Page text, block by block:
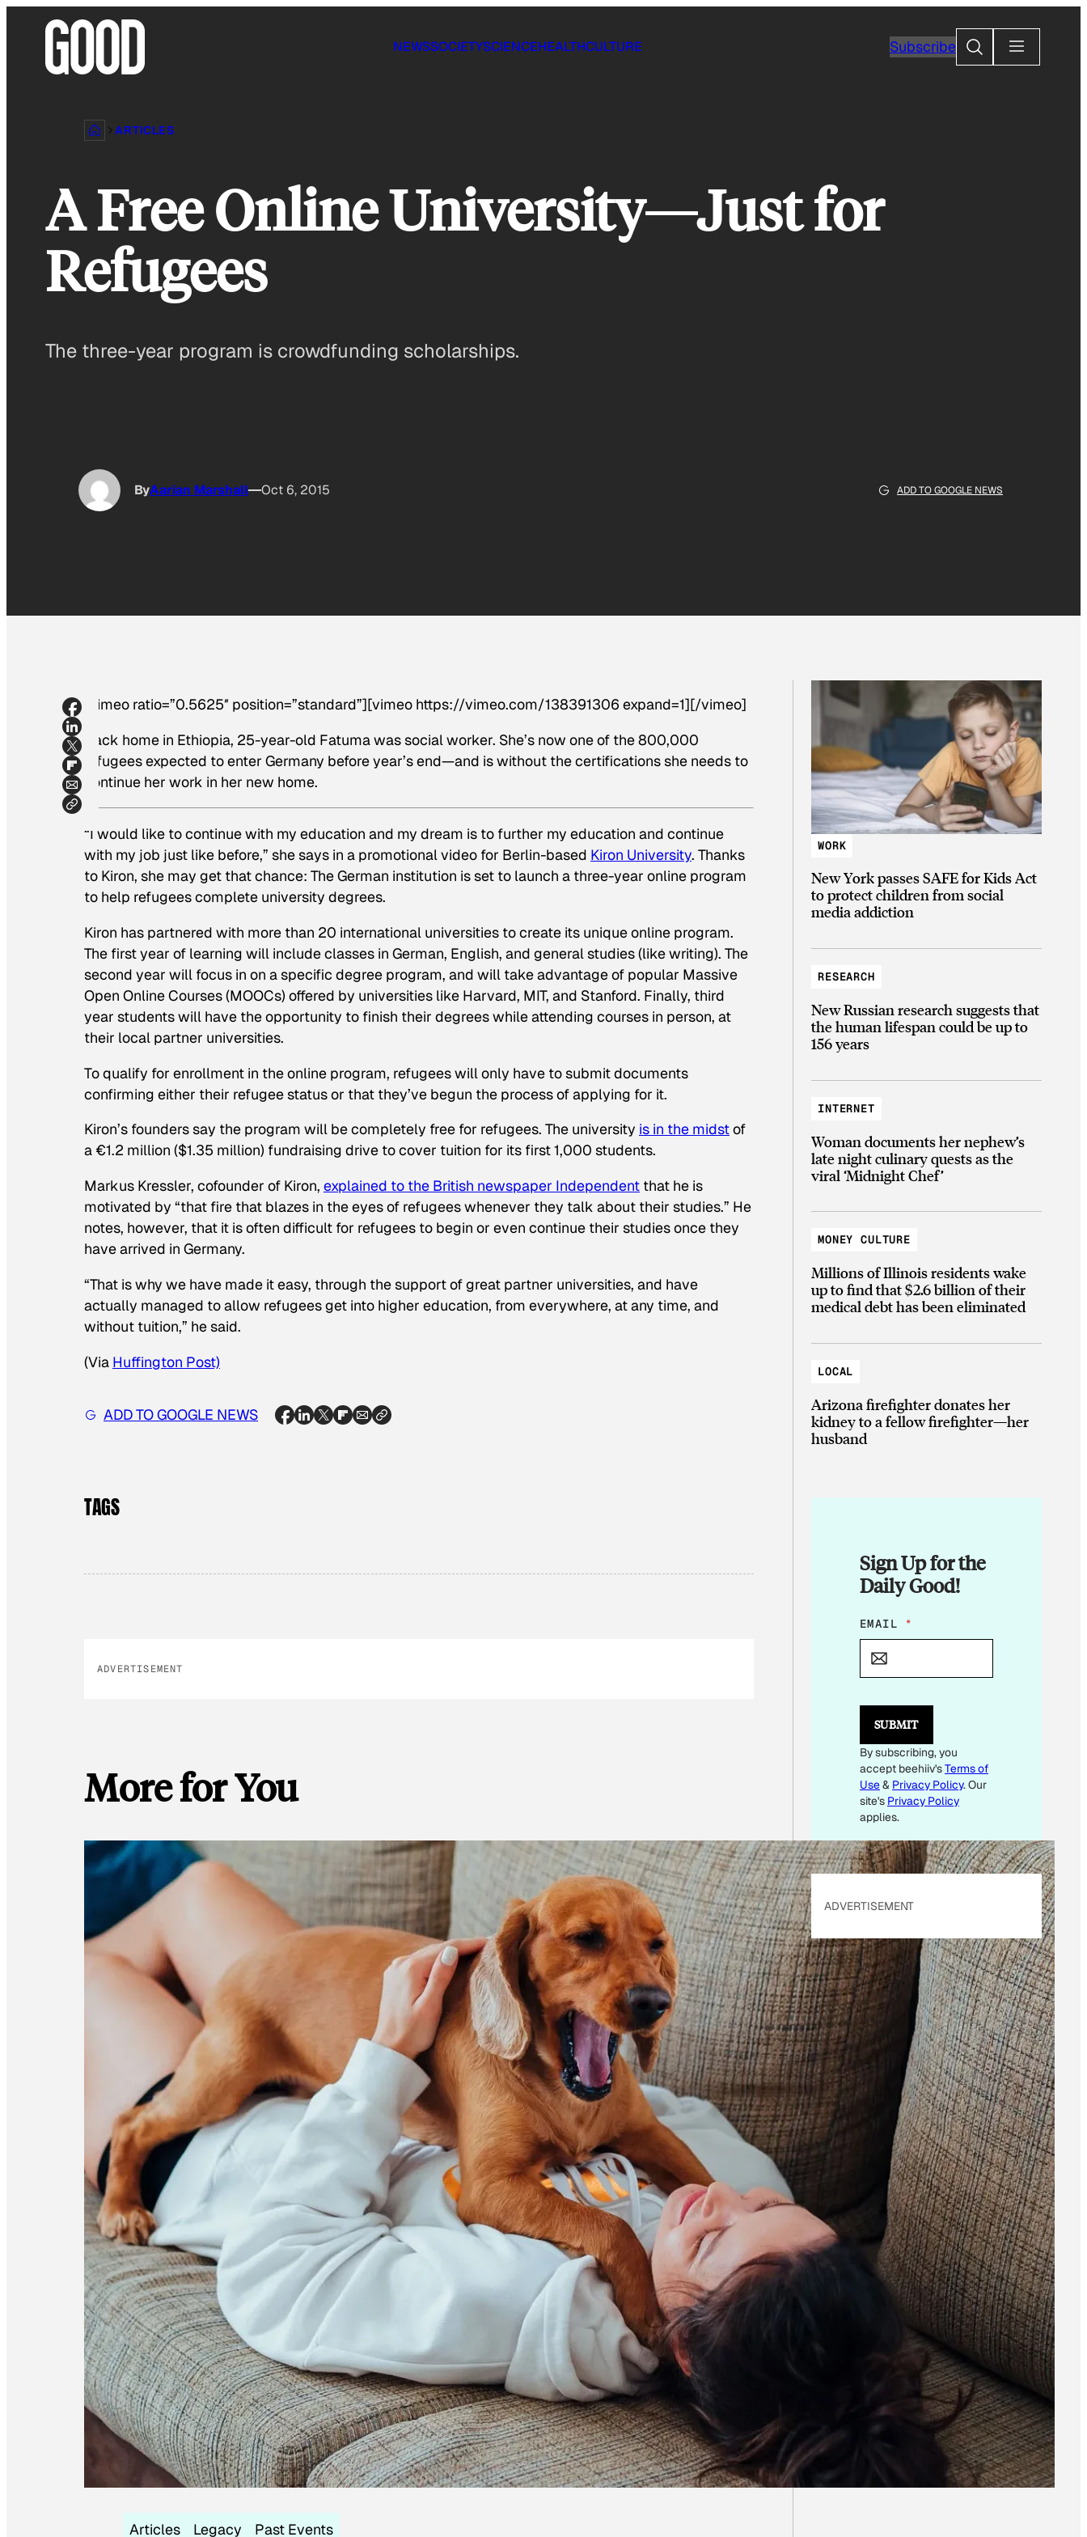
NEWSSOCIETYSCIENCEHEALTHCULTURE SubscribeSearch
ARTICLES
A Free Online University—Just for
Refugees
The three-year program is crowdfunding scholarships.
ByAarian Marshall Oct 6, 2015 ADD TO GOOGLE NEWS
[vimeo ratio=”0.5625″ position=”standard”][vimeo https://vimeo.com/138391306 expand=1][/vimeo]
Back home in Ethiopia, 25-year-old Fatuma was social worker. She’s now one of the 800,000
refugees expected to enter Germany before year’s end—and is without the certifications she needs to
continue her work in her new home.
“I would like to continue with my education and my dream is to further my education and continue
with my job just like before,” she says in a promotional video for Berlin-based Kiron University. Thanks
to Kiron, she may get that chance: The German institution is set to launch a three-year online program
to help refugees complete university degrees.
Kiron has partnered with more than 20 international universities to create its unique online program.
The first year of learning will include classes in German, English, and general studies (like writing). The
second year will focus in on a specific degree program, and will take advantage of popular Massive
Open Online Courses (MOOCs) offered by universities like Harvard, MIT, and Stanford. Finally, third
year students will have the opportunity to finish their degrees while attending courses in person, at
their local partner universities.
To qualify for enrollment in the online program, refugees will only have to submit documents
confirming either their refugee status or that they’ve begun the process of applying for it.
Kiron’s founders say the program will be completely free for refugees. The university is in the midstof
a €1.2 million ($1.35 million) fundraising drive to cover tuition for its first 1,000 students.
Markus Kressler, cofounder of Kiron, explained to the British newspaper Independent that he is
motivated by “that fire that blazes in the eyes of refugees whenever they talk about their studies.” He
notes, however, that it is often difficult for refugees to begin or even continue their studies once they
have arrived in Germany.
“That is why we have made it easy, through the support of great partner universities, and have
actually managed to allow refugees get into higher education, from everywhere, at any time, and
without tuition,” he said.
(Via Huffington Post)
ADD TO GOOGLE NEWS
TAGS
ADVERTISEMENT
More for You
Articles Legacy Past Events
WORK
New York passes SAFE for Kids Act
to protect children from social
media addiction
RESEARCH
New Russian research suggests that
the human lifespan could be up to
156 years
INTERNET
Woman documents her nephew’s
late night culinary quests as the
viral ‘Midnight Chef’
MONEY CULTURE
Millions of Illinois residents wake
up to find that $2.6 billion of their
medical debt has been eliminated
LOCAL
Arizona firefighter donates her
kidney to a fellow firefighter—her
husband
Sign Up for the
Daily Good!
*
*
EMAIL *
SUBMIT
By subscribing, you
accept beehiiv'sTerms of
Use& Privacy Policy. Our
site's Privacy Policy
applies.
ADVERTISEMENT